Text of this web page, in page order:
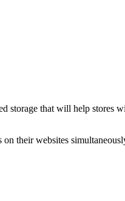
storage that will help stores
their websites